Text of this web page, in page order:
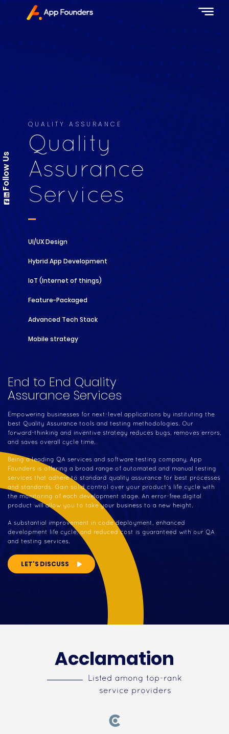
QUALITY ASSURANCE
Quality
Assurance
Services
UI/UX Design
Hybrid App Development
IoT (Internet of things)
Feature-Packaged
Advanced Tech Stack
Mobile strategy
End to End Quality
Assurance Services
Empowering businesses for next-level applications by instituting the
best Quality Assurance tools and testing methodologies. Our
forward-thinking and inventive strategy reduces bugs, removes errors,
and saves overall cycle time.
Being a leading QA services and software testing company, App
Founders is offering a broad range of automated and manual testing
services that adhere to standard quality assurance for best processes
and standards. Gain solid control over your product’s life cycle with
the monitoring of each development stage. An error-free digital
product will allow you to take your business to a new height.
A substantial improvement in code deployment, enhanced
development life cycle, and reduced cost is guaranteed with our QA
and testing services.
LET'S DISCUSS
Follow Us
Acclamation
Listed among top-rank
service providers